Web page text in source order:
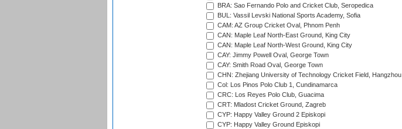
BRA: Sao Fernando Polo and Cricket Club, Seropedica
BUL: Vassil Levski National Sports Academy, Sofia
CAM: AZ Group Cricket Oval, Phnom Penh
CAN: Maple Leaf North-East Ground, King City
CAN: Maple Leaf North-West Ground, King City
CAY: Jimmy Powell Oval, George Town
CAY: Smith Road Oval, George Town
CHN: Zhejiang University of Technology Cricket Field, Hangzhou
Col: Los Pinos Polo Club 1, Cundinamarca
CRC: Los Reyes Polo Club, Guacima
CRT: Mladost Cricket Ground, Zagreb
CYP: Happy Valley Ground 2 Episkopi
CYP: Happy Valley Ground Episkopi